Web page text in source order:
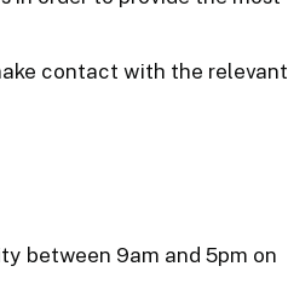
contact with the relevant
between 9am and 5pm on